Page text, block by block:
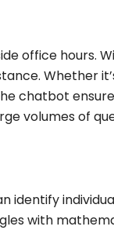
office hours.
Whether
chatbot
volumes of
identify
with